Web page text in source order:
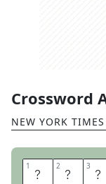
Crossword
NEW YORK
1 G 2 L 3 A